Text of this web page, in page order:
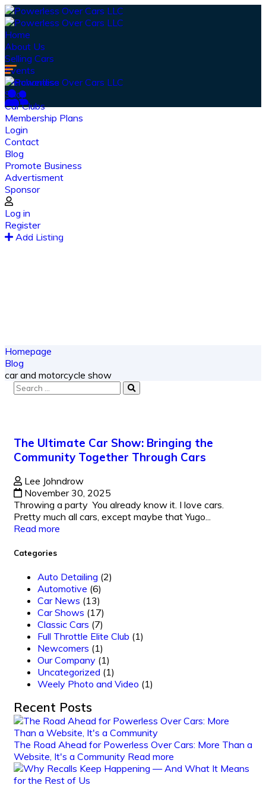
Home
About Us
Selling Cars
Events
Merchandise
Shop
Car Clubs
Membership Plans
Login
Contact
Blog
Promote Business
Advertisment
Sponsor
Log in
Register
Add Listing
From spy shots to new releases to auto show
Homepage
Blog
car and motorcycle show
The Ultimate Car Show: Bringing the
Community Together Through Cars
Lee Johndrow
November 30, 2025
Throwing a party You already know it. I love cars.
Pretty much all cars, except maybe that Yugo...
Read more
Categories
Auto Detailing (2)
Automotive (6)
Car News (13)
Car Shows (17)
Classic Cars (7)
Full Throttle Elite Club (1)
Newcomers (1)
Our Company (1)
Uncategorized (1)
Weely Photo and Video (1)
Recent Posts
The Road Ahead for Powerless Over Cars: More Than a
Website, It's a Community Read more